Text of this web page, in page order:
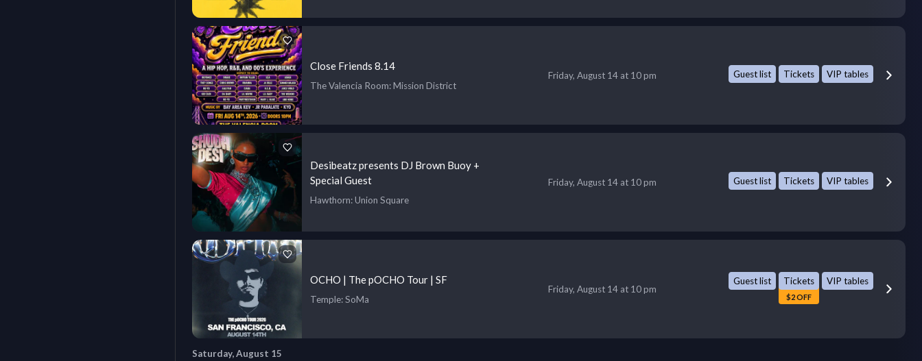
Close Friends 8.14
The Valencia Room: Mission District
Friday, August 14 at 10 pm Guest list Tickets VIP tables
Desibeatz presents DJ Brown Buoy +
Special Guest
Hawthorn: Union Square
Friday, August 14 at 10 pm Guest list Tickets VIP tables
OCHO | The pOCHO Tour | SF
Temple: SoMa
Friday, August 14 at 10 pm
Guest list Tickets
$2 OFF
VIP tables
Saturday, August 15